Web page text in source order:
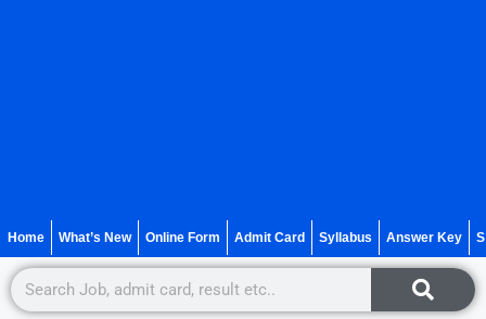
Home What’s New Online Form Admit Card Syllabus Answer Key